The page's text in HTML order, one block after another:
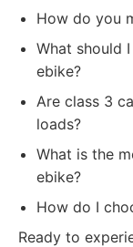
How do you
What should
ebike?
Are class 3
loads?
What is the
ebike?
How do I
Ready to